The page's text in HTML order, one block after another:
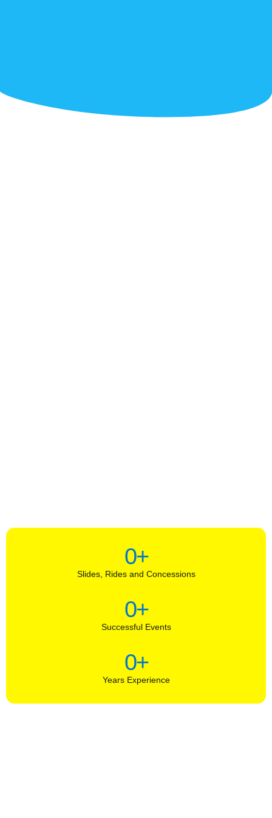
0+
Slides, Rides and Concessions
0+
Successful Events
0+
Years Experience